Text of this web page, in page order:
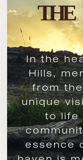
THE
In the
Hills,
from
unique
to life
essence